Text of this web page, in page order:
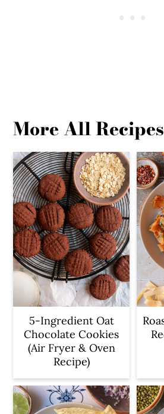
More All Recipes
5-Ingredient Oat
Chocolate Cookies
(Air Fryer & Oven
Recipe)